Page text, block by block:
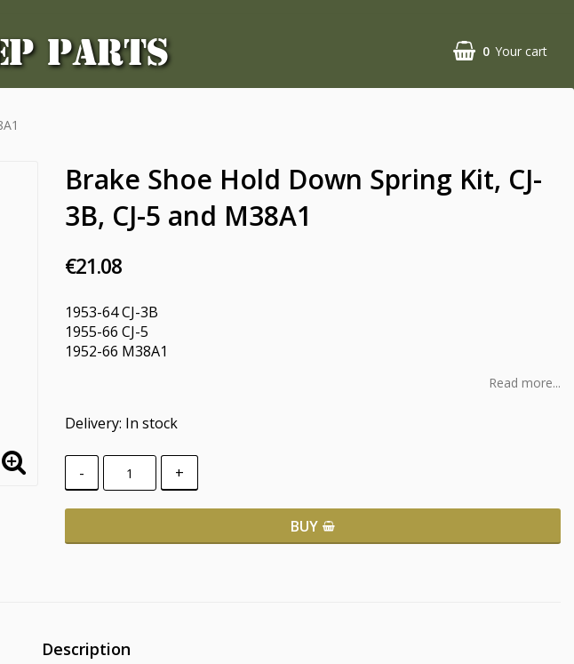
PARTS 0 Your cart
Brake Shoe Hold Down Spring Kit, CJ-
3B, CJ-5 and M38A1
€21.08
1953-64 CJ-3B
1955-66 CJ-5
1952-66 M38A1
Read more...
Delivery: In stock
- +
BUY
Description